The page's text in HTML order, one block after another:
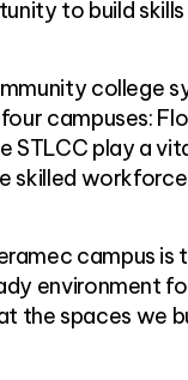
to build
college
campuses:
play a
skilled
campus is
environment
the spaces we